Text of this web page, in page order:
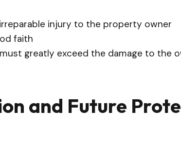
injury to the property owner
faith
greatly exceed the damage to the
and Future